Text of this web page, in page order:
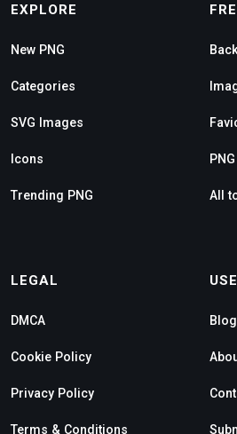
EXPLORE
New PNG
Categories
SVG Images
Icons
Trending PNG All
LEGAL
DMCA
Cookie Policy
Privacy Policy
Terms & Conditions
Blog